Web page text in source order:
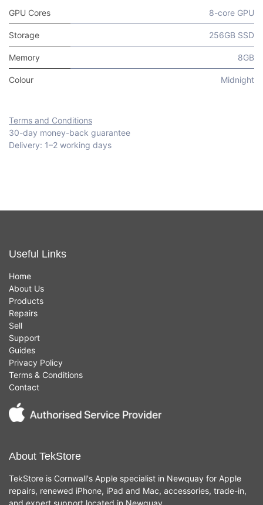
GPU Cores 8-core GPU
Storage 256GB SSD
Memory 8GB
Colour Midnight
Terms and Conditions
30-day money-back guarantee
Delivery: 1–2 working days
Useful Links
Home
About Us
Products
Repairs
Sell
Support
Guides
Privacy Policy
Terms & Conditions
Contact
About TekStore
TekStore is Cornwall's Apple specialist in Newquay for Apple
repairs, renewed iPhone, iPad and Mac, accessories, trade-in,
and expert support located in Newquay